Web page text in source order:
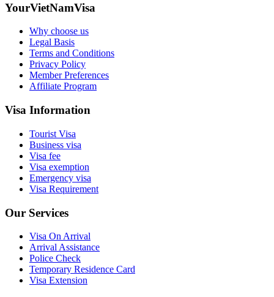
YourVietNamVisa
Why choose us
Legal Basis
Terms and Conditions
Privacy Policy
Member Preferences
Affiliate Program
Visa Information
Tourist Visa
Business visa
Visa fee
Visa exemption
Emergency visa
Visa Requirement
Our Services
Visa On Arrival
Arrival Assistance
Police Check
Temporary Residence Card
Visa Extension